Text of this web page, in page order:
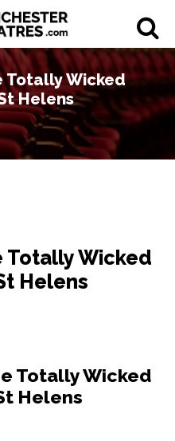
Totally Wicked
Helens
Totally Wicked
Helens
Totally Wicked
Helens